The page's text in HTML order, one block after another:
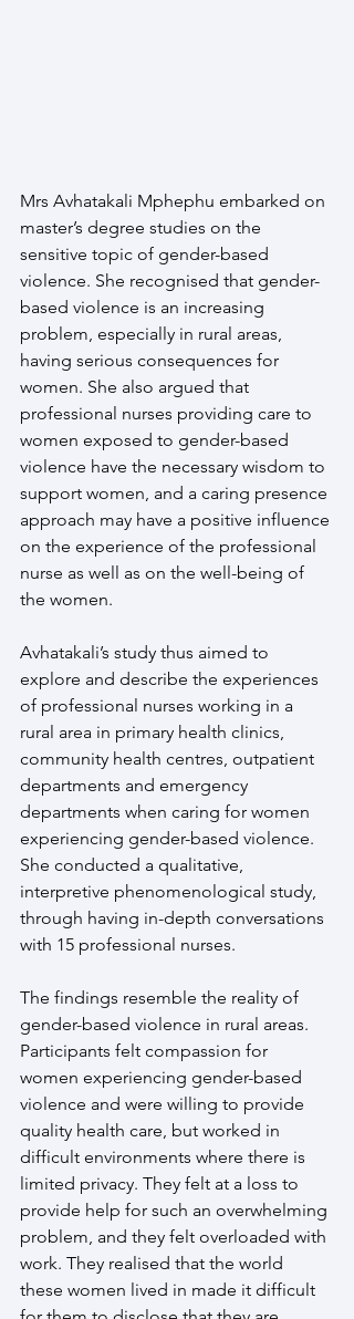
Mrs Avhatakali Mphephu embarked on
master’s degree studies on the
sensitive topic of gender-based
violence. She recognised that gender-
based violence is an increasing
problem, especially in rural areas,
having serious consequences for
women. She also argued that
professional nurses providing care to
women exposed to gender-based
violence have the necessary wisdom to
support women, and a caring presence
approach may have a positive influence
on the experience of the professional
nurse as well as on the well-being of
the women.
Avhatakali’s study thus aimed to
explore and describe the experiences
of professional nurses working in a
rural area in primary health clinics,
community health centres, outpatient
departments and emergency
departments when caring for women
experiencing gender-based violence.
She conducted a qualitative,
interpretive phenomenological study,
through having in-depth conversations
with 15 professional nurses.
The findings resemble the reality of
gender-based violence in rural areas.
Participants felt compassion for
women experiencing gender-based
violence and were willing to provide
quality health care, but worked in
difficult environments where there is
limited privacy. They felt at a loss to
provide help for such an overwhelming
problem, and they felt overloaded with
work. They realised that the world
these women lived in made it difficult